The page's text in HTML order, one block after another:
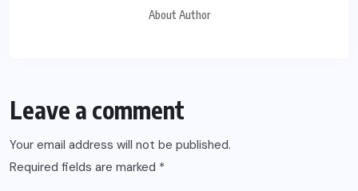
About Author
Leave a comment
Your email address will not be published.
Required fields are marked *